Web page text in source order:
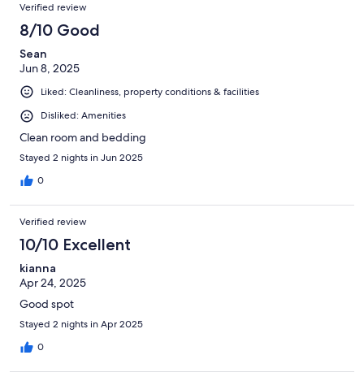
Verified review
8/10 Good
Sean
Jun 8, 2025
Liked: Cleanliness, property conditions & facilities
Disliked: Amenities
Clean room and bedding
Stayed 2 nights in Jun 2025
0
Verified review
10/10 Excellent
kianna
Apr 24, 2025
Good spot
Stayed 2 nights in Apr 2025
0